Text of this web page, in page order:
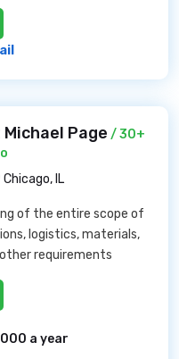
Page / 30+
Chicago, IL
of the entire scope of
logistics, materials,
requirements
a year